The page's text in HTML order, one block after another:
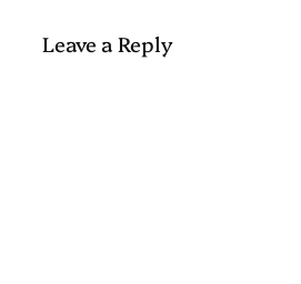
Leave a Reply